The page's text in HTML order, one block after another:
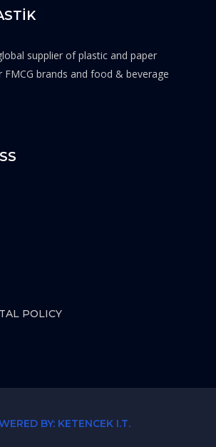
supplier of plastic and paper
brands and food & beverage
POLICY
BY: KETENCEK I.T.